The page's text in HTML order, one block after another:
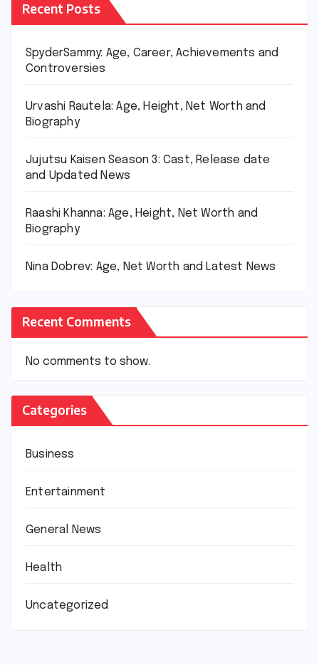
Recent Posts
SpyderSammy: Age, Career, Achievements and
Controversies
Urvashi Rautela: Age, Height, Net Worth and
Biography
Jujutsu Kaisen Season 3: Cast, Release date
and Updated News
Raashi Khanna: Age, Height, Net Worth and
Biography
Nina Dobrev: Age, Net Worth and Latest News
Recent Comments
No comments to show.
Categories
Business
Entertainment
General News
Health
Uncategorized